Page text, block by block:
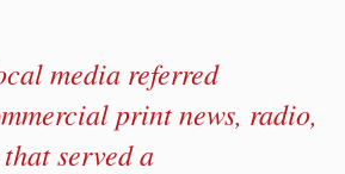
media referred
print news, radio,
served a